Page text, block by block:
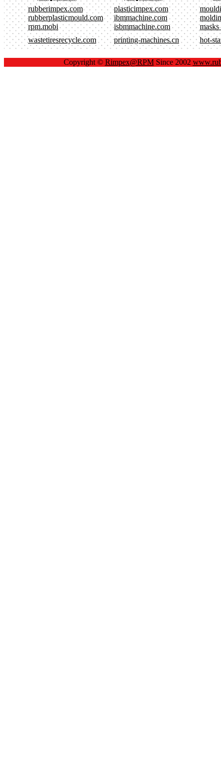
rubberimpex.com plasticimpex.com
rubberplasticmould.com
ibmmachine.com
rpm.mobi
isbmmachine.com
masks
wastetiresrecycle.com
printing-machines.cn hot-
Copyright © Rimpex@RPMSince 2002